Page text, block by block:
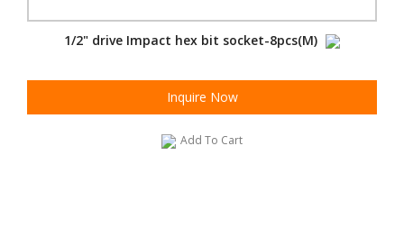
1/2" drive Impact hex bit socket-8pcs(M)
Inquire Now
Add To Cart